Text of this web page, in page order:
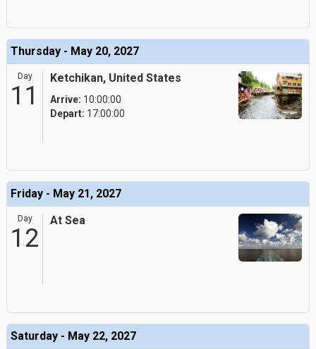
Thursday - May 20, 2027
Day
11
Ketchikan, United States
Arrive: 10:00:00
Depart: 17:00:00
Friday - May 21, 2027
Day
12
At Sea
Saturday - May 22, 2027